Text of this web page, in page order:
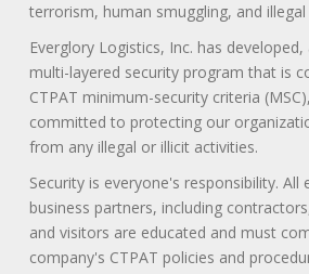
terrorism, human smuggling, and
Everglory Logistics, Inc. has
multi-layered security program that is
CTPAT minimum-security criteria
committed to protecting our
from any illegal or illicit activities.
Security is everyone's responsibility. All
business partners, including
and visitors are educated and must
company's CTPAT policies and